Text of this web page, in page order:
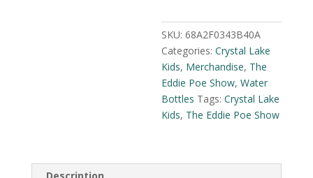
quantity
SKU:68A2F0343B40A
Categories:Crystal Lake
Kids, Merchandise, The
Eddie Poe Show,Water
Bottles Tags:Crystal Lake
Kids, The Eddie Poe Show